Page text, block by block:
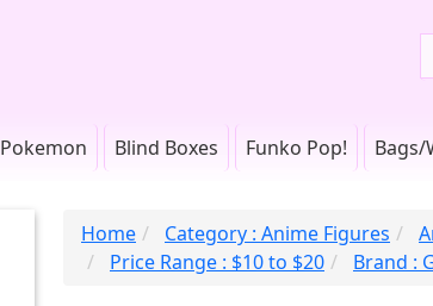
Pokemon Blind Boxes Funko Pop! Bags/
Home Category : Anime Figures
Price Range : $10 to $20
Brand :